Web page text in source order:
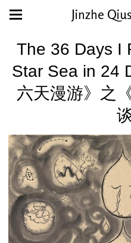
Jinzhe
The 36 Days I
Star Sea in 24
六天漫游》之